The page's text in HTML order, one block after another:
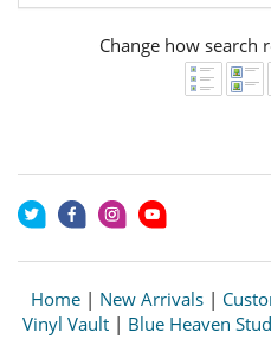
Change how search
Home | New Arrivals |
Vinyl Vault| Blue Heaven